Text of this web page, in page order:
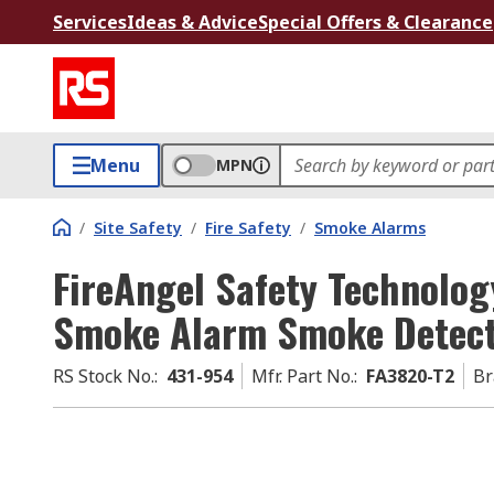
ServicesIdeas & AdviceSpecial Offers & Clearance
Menu MPN
/ Site Safety / Fire Safety / Smoke Alarms
FireAngel Safety
Smoke Alarm Smoke
RS Stock No.: 431-954 Mfr. Part No.: FA3820-T2